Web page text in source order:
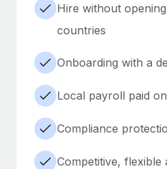
Hire without
countries
Onboarding with a
Local payroll paid
Compliance
Competitive, flexible